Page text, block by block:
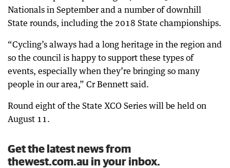
Nationals in September and a number of downhill
State rounds, including the 2018 State championships.
“Cycling’s always had a long heritage in the region and
so the council is happy to support these types of
events, especially when they’re bringing so many
people in our area,” Cr Bennett said.
Round eight of the State XCO Series will be held on
August 11.
Get the latest news from
thewest.com.au in your inbox.